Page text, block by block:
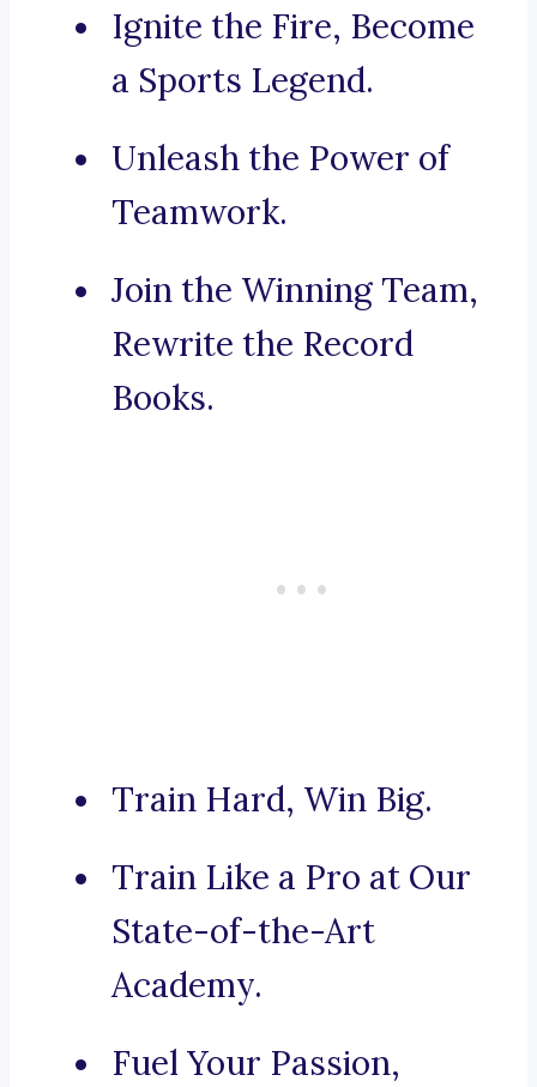
Ignite the Fire, Become
a Sports Legend.
Unleash the Power of
Teamwork.
Join the Winning Team,
Rewrite the Record
Books.
Train Hard, Win Big.
Train Like a Pro at Our
State-of-the-Art
Academy.
Fuel Your Passion,